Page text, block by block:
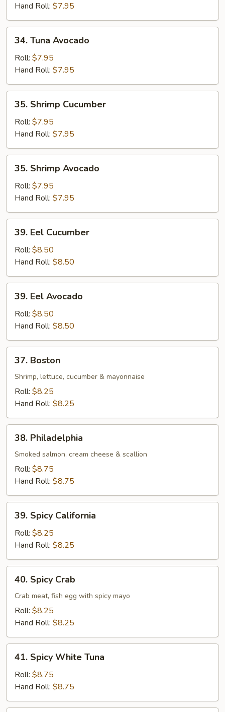
Hand Roll: $7.95
Tuna
Avocado
34. Tuna Avocado
Roll: $7.95
Hand Roll: $7.95
Shrimp
Cucumber
35. Shrimp Cucumber
Roll: $7.95
Hand Roll: $7.95
Shrimp
Avocado
35. Shrimp Avocado
Roll: $7.95
Hand Roll: $7.95
Eel
Cucumber
39. Eel Cucumber
Roll: $8.50
Hand Roll: $8.50
Eel
Avocado
39. Eel Avocado
Roll: $8.50
Hand Roll: $8.50
Boston
37. Boston
Shrimp, lettuce, cucumber & mayonnaise
Roll: $8.25
Hand Roll: $8.25
Philadelphia
38. Philadelphia
Smoked salmon, cream cheese & scallion
Roll: $8.75
Hand Roll: $8.75
Spicy
California
39. Spicy California
Roll: $8.25
Hand Roll: $8.25
Spicy
Crab
40. Spicy Crab
Crab meat, fish egg with spicy mayo
Roll: $8.25
Hand Roll: $8.25
Spicy
White
Tuna
41. Spicy White Tuna
Roll: $8.75
Hand Roll: $8.75